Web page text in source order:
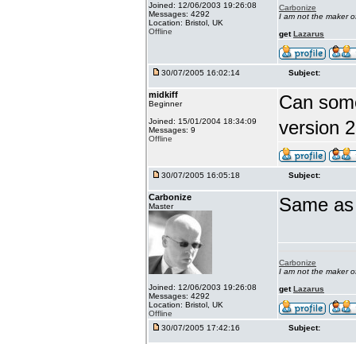
Joined: 12/06/2003 19:26:08
Messages: 4292
Location: Bristol, UK
Offline
Carbonize
I am not the maker
getLazarus
30/07/2005 16:02:14 Subject:
midkiff
Beginner
Joined: 15/01/2004 18:34:09
Messages: 9
Offline
Can
version
30/07/2005 16:05:18 Subject:
Carbonize
Master
Joined: 12/06/2003 19:26:08
Messages: 4292
Location: Bristol, UK
Offline
Same
Carbonize
I am not the maker
getLazarus
30/07/2005 17:42:16 Subject: